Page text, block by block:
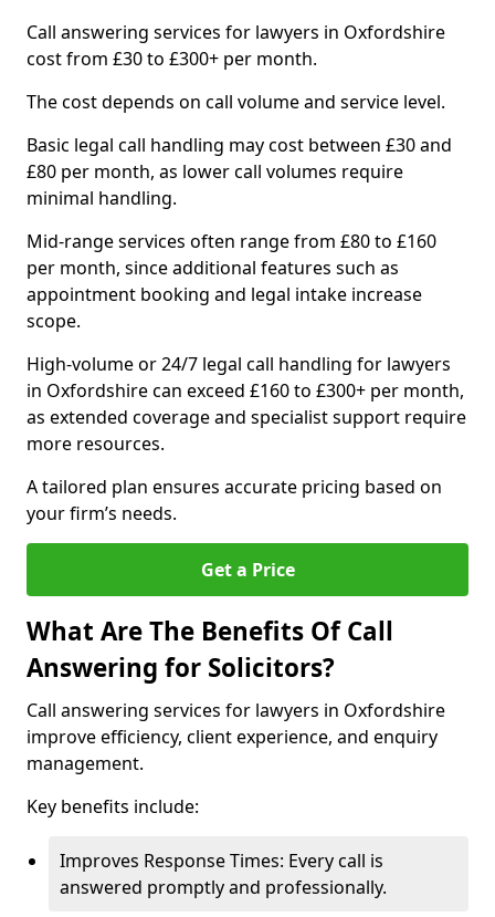
Call answering services for lawyers in Oxfordshire
cost from £30 to £300+ per month.
The cost depends on call volume and service level.
Basic legal call handling may cost between £30 and
£80 per month, as lower call volumes require
minimal handling.
Mid-range services often range from £80 to £160
per month, since additional features such as
appointment booking and legal intake increase
scope.
High-volume or 24/7 legal call handling for lawyers
in Oxfordshire can exceed £160 to £300+ per month,
as extended coverage and specialist support require
more resources.
A tailored plan ensures accurate pricing based on
your firm’s needs.
Get a Price
What Are The Benefits Of Call
Answering for Solicitors?
Call answering services for lawyers in Oxfordshire
improve efficiency, client experience, and enquiry
management.
Key benefits include:
Improves Response Times: Every call is
answered promptly and professionally.